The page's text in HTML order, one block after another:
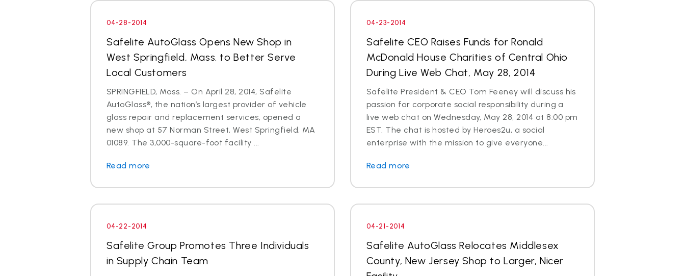
04-28-2014
Safelite AutoGlass Opens New Shop in
West Springfield, Mass. to Better Serve
Local Customers
SPRINGFIELD, Mass. – On April 28, 2014, Safelite
AutoGlass®, the nation’s largest provider of vehicle
glass repair and replacement services, opened a
new shop at 57 Norman Street, West Springfield, MA
01089. The 3,000-square-foot facility ...
Read more
04-23-2014
Safelite CEO Raises Funds for Ronald
McDonald House Charities of Central Ohio
During Live Web Chat, May 28, 2014
Safelite President & CEO Tom Feeney will discuss his
passion for corporate social responsibility during a
live web chat on Wednesday, May 28, 2014 at 8:00 pm
EST. The chat is hosted by Heroes2u, a social
enterprise with the mission to give everyone...
Read more
04-22-2014
Safelite Group Promotes Three Individuals
in Supply Chain Team
04-21-2014
Safelite AutoGlass Relocates Middlesex
County, New Jersey Shop to Larger, Nicer